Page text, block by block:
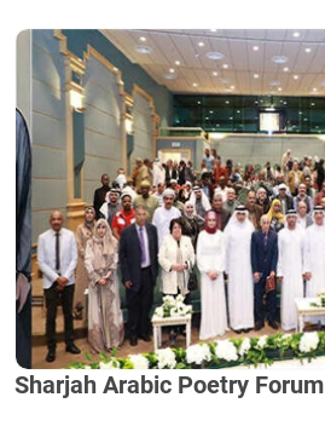
Sharjah Arabic Poetry Forum